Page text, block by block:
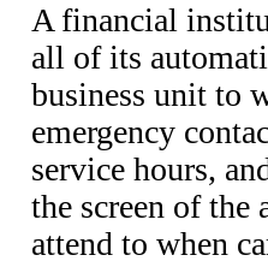
A financial
all of its
business unit to
emergency
service hours,
the screen of
attend to when